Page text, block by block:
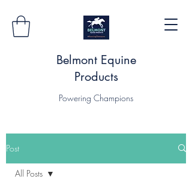
Belmont Equine
Products
Powering Champions
Post
All Posts